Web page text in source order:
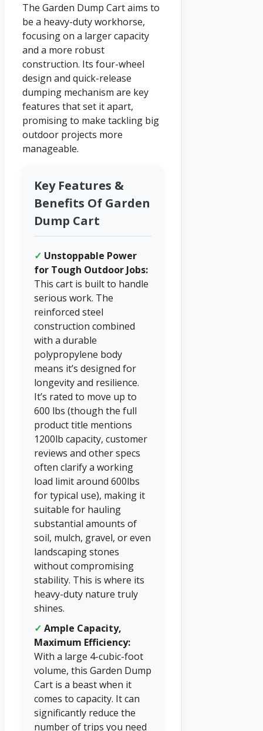
The Garden Dump Cart aims to
be a heavy-duty workhorse,
focusing on a larger capacity
and a more robust
construction. Its four-wheel
design and quick-release
dumping mechanism are key
features that set it apart,
promising to make tackling big
outdoor projects more
manageable.
Key Features &
Benefits Of Garden
Dump Cart
✓ Unstoppable Power
for Tough Outdoor Jobs:
This cart is built to handle
serious work. The
reinforced steel
construction combined
with a durable
polypropylene body
means it’s designed for
longevity and resilience.
It’s rated to move up to
600 lbs (though the full
product title mentions
1200lb capacity, customer
reviews and other specs
often clarify a working
load limit around 600lbs
for typical use), making it
suitable for hauling
substantial amounts of
soil, mulch, gravel, or even
landscaping stones
without compromising
stability. This is where its
heavy-duty nature truly
shines.
✓ Ample Capacity,
Maximum Efficiency:
With a large 4-cubic-foot
volume, this Garden Dump
Cart is a beast when it
comes to capacity. It can
significantly reduce the
number of trips you need